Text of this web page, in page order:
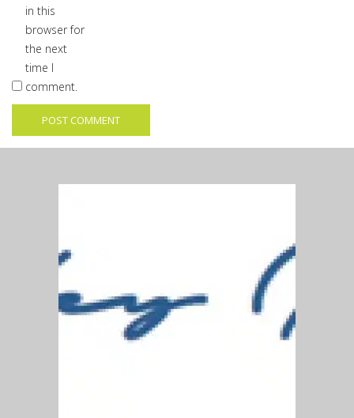
in this
browser for
the next
time I
comment.